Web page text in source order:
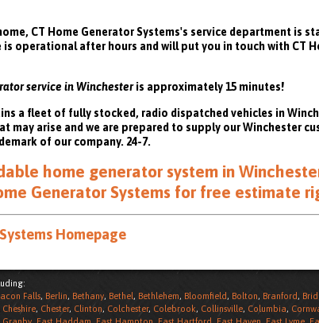
CT Home Generator Systems's service department is
is operational after hours and will put you in touch with CT
service in Winchesteris approximately 15 minutes!
a fleet of fully stocked, radio dispatched vehicles in
may arise and we are prepared to supply our Winchester
of our company. 24-7.
home generator system in
Generator Systems for free estimate
Homepage
Falls, Berlin, Bethany, Bethel , Bethlehem, Bloomfield , Bolton, Branford ,
Cheshire, Chester, Clinton, Colchester, Colebrook, Collinsville, Columbia,